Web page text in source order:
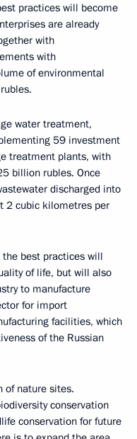
practices will become
are already
with
with
of environmental
water treatment,
59 investment
treatment plants, with
billion rubles. Once
discharged into
2 cubic kilometres per
best practices will
of life, but will also
to manufacture
for import
facilities, which
of the Russian
of nature sites.
conservation
conservation for future